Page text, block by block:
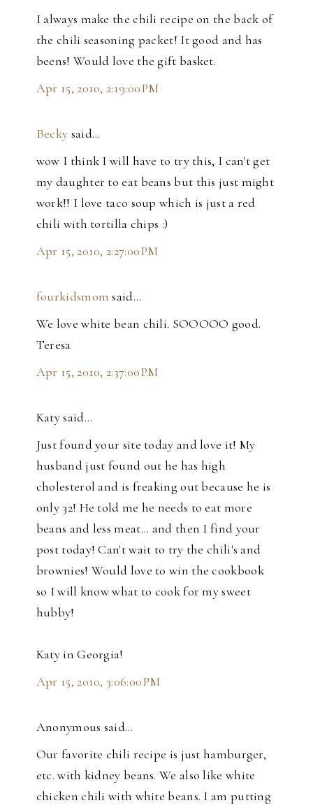
I always make the chili recipe on the back of
the chili seasoning packet! It good and has
beens! Would love the gift basket.
Apr 15, 2010, 2:19:00 PM
Becky said…
wow I think I will have to try this, I can't get
my daughter to eat beans but this just might
work!! I love taco soup which is just a red
chili with tortilla chips :)
Apr 15, 2010, 2:27:00 PM
fourkidsmom said…
We love white bean chili. SOOOOO good.
Teresa
Apr 15, 2010, 2:37:00 PM
Katy said…
Just found your site today and love it! My
husband just found out he has high
cholesterol and is freaking out because he is
only 32! He told me he needs to eat more
beans and less meat... and then I find your
post today! Can't wait to try the chili's and
brownies! Would love to win the cookbook
so I will know what to cook for my sweet
hubby!
Katy in Georgia!
Apr 15, 2010, 3:06:00 PM
Anonymous said…
Our favorite chili recipe is just hamburger,
etc. with kidney beans. We also like white
chicken chili with white beans. I am putting